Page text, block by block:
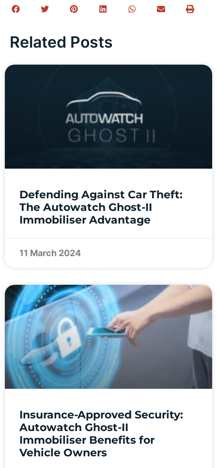
Related Posts
Defending Against Car Theft:
The Autowatch Ghost-II
Immobiliser Advantage
11 March 2024
Insurance-Approved Security:
Autowatch Ghost-II
Immobiliser Benefits for
Vehicle Owners